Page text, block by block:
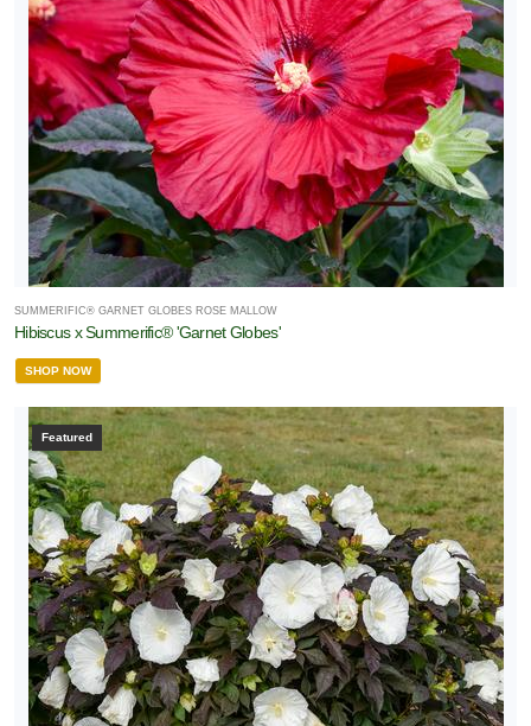
SUMMERIFIC® GARNET GLOBES ROSE MALLOW
Hibiscus x Summerific® 'Garnet Globes'
SHOP NOW
Featured